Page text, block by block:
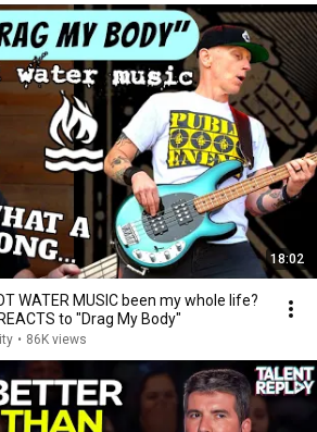
18:02
WATER MUSIC been my whole life?
to "Drag My Body"
• 86K views